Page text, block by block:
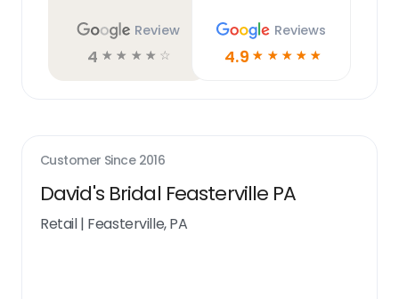
Review
4 ☆ ☆ ☆ ☆ ☆
Reviews
4.9 ☆ ☆ ☆ ☆ ☆
Customer Since 2016
David's Bridal Feasterville PA
Retail| Feasterville, PA